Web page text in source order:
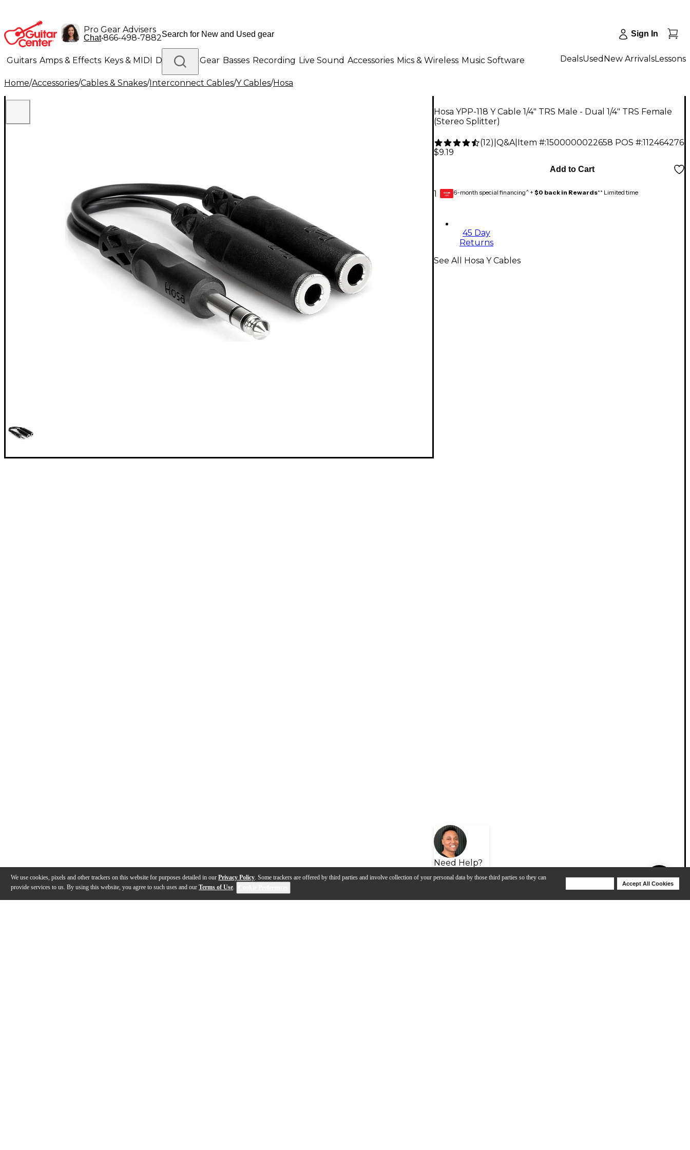
We use cookies, pixels and other trackers on this website for purposes detailed in our Privacy Policy. Some trackers are offered by third parties and involve collection of your personal data by those third parties so they can
provide services to us. By using this website, you agree to such uses and our Terms of Use.
Accept All Cookies
Pro Gear Advisers
Chat•866-498-7882 Sign In
Guitars Amps & Effects Keys & MIDI Drums DJ Gear Basses Recording Live Sound Accessories Mics & Wireless Music Software
Lighting Band & Orchestra Platinum Gear
DealsUsed New ArrivalsLessons
Home/Accessories/Cables & Snakes/Interconnect Cables/Y Cables/Hosa
Hosa YPP-118 Y Cable 1/4" TRS Male - Dual 1/4" TRS Female
(Stereo Splitter)
(12) Q&A| Item #:1500000022658 POS #:112464276
$9.19
1
Add to Cart
GEAR
CARD 6-month special financing^ + $0 back in Rewards** Limited time
45 Day
Returns
Need Help?
See All Hosa Y Cables